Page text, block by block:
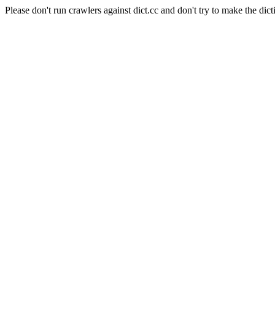
Please don't run crawlers against dict.cc and don't try to make the